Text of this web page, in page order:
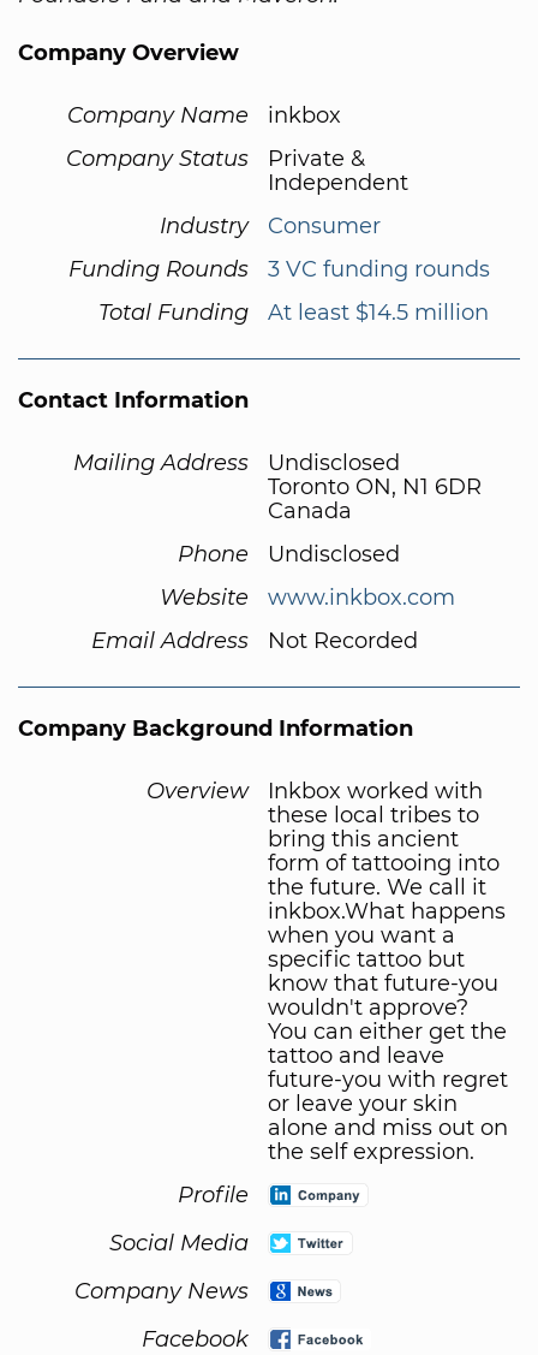
Company Overview
Company Name
inkbox
Company Status
Private &
Independent
Industry
Consumer
Funding Rounds
3 VC funding rounds
Total Funding
At least $14.5 million
Contact Information
Mailing Address
Undisclosed
Toronto ON, N1 6DR
Canada
Phone
Undisclosed
Website
www.inkbox.com
Email Address
Not Recorded
Company Background Information
Overview
Inkbox worked with
these local tribes to
bring this ancient
form of tattooing into
the future. We call it
inkbox.What happens
when you want a
specific tattoo but
know that future-you
wouldn't approve?
You can either get the
tattoo and leave
future-you with regret
or leave your skin
alone and miss out on
the self expression.
Profile
Social Media
Company News
Facebook